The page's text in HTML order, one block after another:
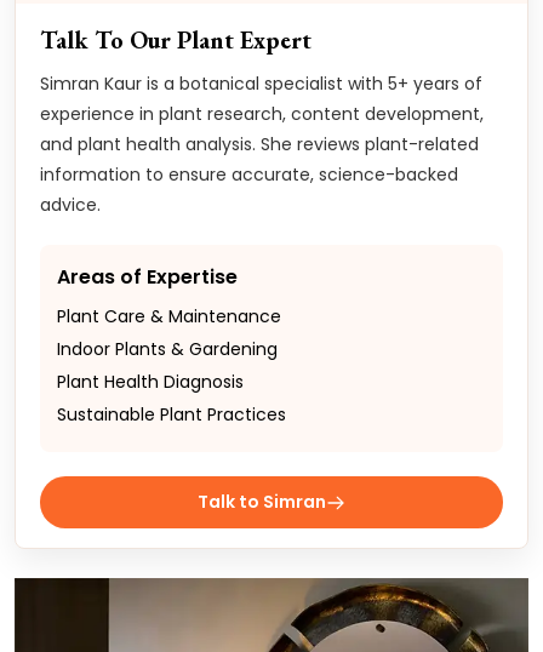
Talk To Our Plant Expert
Simran Kaur is a botanical specialist with 5+ years of
experience in plant research, content development,
and plant health analysis. She reviews plant-related
information to ensure accurate, science-backed
advice.
Areas of Expertise
Plant Care & Maintenance
Indoor Plants & Gardening
Plant Health Diagnosis
Sustainable Plant Practices
Talk to Simran